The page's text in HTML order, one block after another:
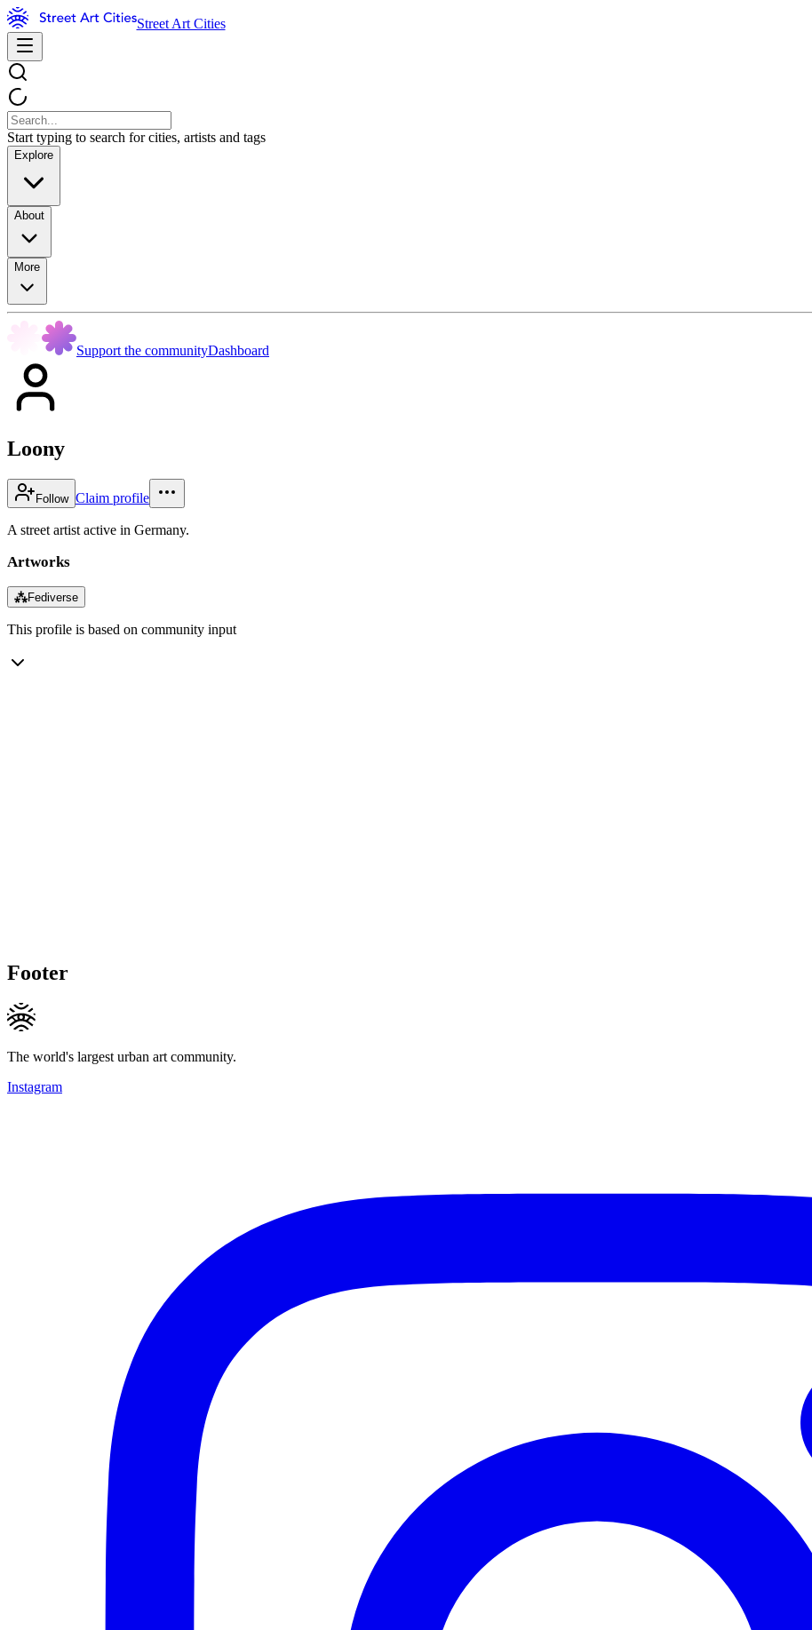
Street Art Cities
Start typing to search for cities, artists and tags
Explore
About
More
Support the communityDashboard
Loony
Follow Claim profile
A street artist active in Germany.
Artworks
⁂Fediverse
This profile is based on community input
Footer
The world's largest urban art community.
Instagram